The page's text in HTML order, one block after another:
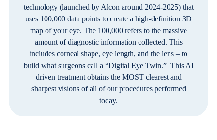
technology (launched by Alcon around 2024-2025) that
uses 100,000 data points to create a high-definition 3D
map of your eye. The 100,000 refers to the massive
amount of diagnostic information collected. This
includes corneal shape, eye length, and the lens – to
build what surgeons call a “Digital Eye Twin.” This AI
driven treatment obtains the MOST clearest and
sharpest visions of all of our procedures performed
today.